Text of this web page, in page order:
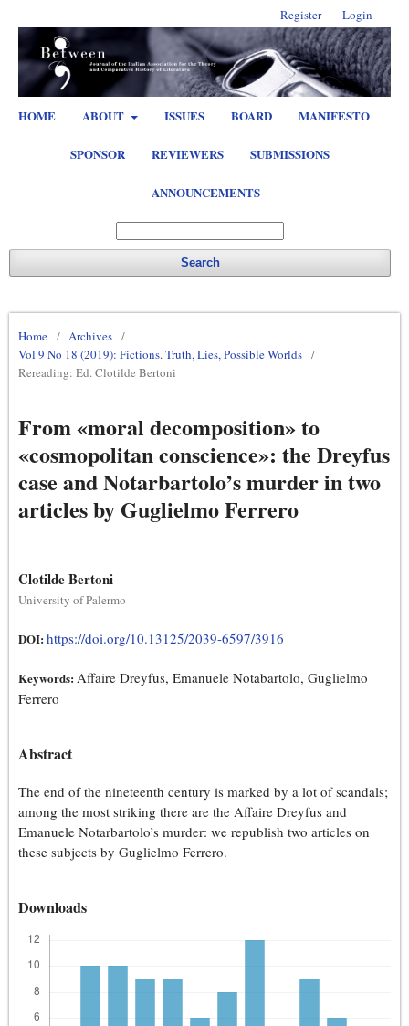
HOME ABOUT ISSUES BOARD MANIFESTO
SPONSOR REVIEWERS SUBMISSIONS
ANNOUNCEMENTS
Search
Register Login
Home / Archives /
Vol 9 No 18 (2019): Fictions. Truth, Lies, Possible Worlds /
Rereading: Ed. Clotilde Bertoni
From «moral decomposition» to
«cosmopolitan conscience»: the Dreyfus
case and Notarbartolo’s murder in two
articles by Guglielmo Ferrero
Clotilde Bertoni
University of Palermo
DOI: https://doi.org/10.13125/2039-6597/3916
Keywords: Affaire Dreyfus, Emanuele Notabartolo, Guglielmo
Ferrero
Abstract
The end of the nineteenth century is marked by a lot of scandals;
among the most striking there are the Affaire Dreyfus and
Emanuele Notarbartolo’s murder: we republish two articles on
these subjects by Guglielmo Ferrero.
Downloads